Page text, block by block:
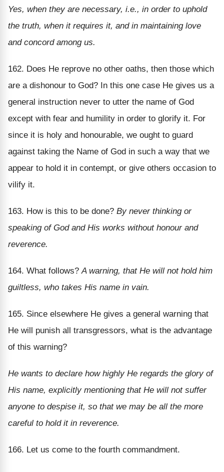
Yes, when they are necessary, i.e., in order to uphold
the truth, when it requires it, and in maintaining love
and concord among us.
162. Does He reprove no other oaths, then those which
are a dishonour to God? In this one case He gives us a
general instruction never to utter the name of God
except with fear and humility in order to glorify it. For
since it is holy and honourable, we ought to guard
against taking the Name of God in such a way that we
appear to hold it in contempt, or give others occasion to
vilify it.
163. How is this to be done? By never thinking or
speaking of God and His works without honour and
reverence.
164. What follows?A warning, that He will not hold him
guiltless, who takes His name in vain.
165. Since elsewhere He gives a general warning that
He will punish all transgressors, what is the advantage
of this warning?
He wants to declare how highly He regards the glory of
His name, explicitly mentioning that He will not suffer
anyone to despise it, so that we may be all the more
careful to hold it in reverence.
166. Let us come to the fourth commandment.